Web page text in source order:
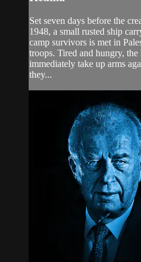
Set seven days before the
1948, a small rusted ship
camp survivors is met in
troops. Tired and hungry,
immediately take up arms
they...